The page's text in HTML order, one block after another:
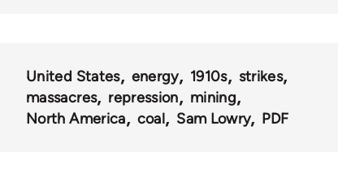
United States energy 1910s
strikes
massacres
repression
mining
North America
coal Sam Lowry PDF